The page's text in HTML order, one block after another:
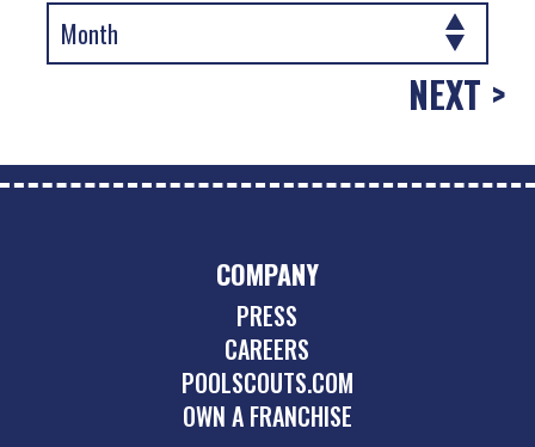
NEXT >
COMPANY
PRESS
CAREERS
POOLSCOUTS.COM
OWN A FRANCHISE